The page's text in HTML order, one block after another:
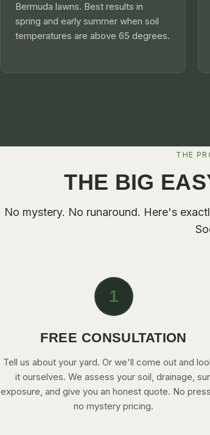
Bermuda lawns. Best results in
spring and early summer when soil
temperatures are above 65 degrees.
THE
THE BIG
No mystery. No runaround. Here's
1
FREE CONSULTATION
Tell us about your yard. Or we'll come out and
it ourselves. We assess your soil, drainage,
exposure, and give you an honest quote. No
no mystery pricing.